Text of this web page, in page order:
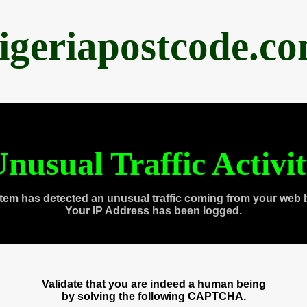
Traffic
has detected an unusual traffic coming from your web
Your IP Address has been logged.
Validate that you are indeed a human being
by solving the following CAPTCHA.